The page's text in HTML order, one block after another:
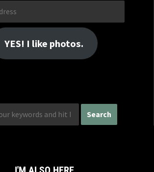
YES! I like photos.